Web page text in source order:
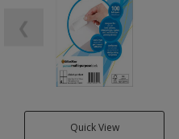
Quick View